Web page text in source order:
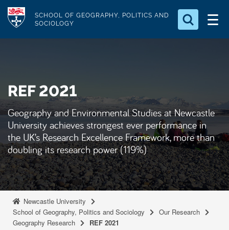
a
i
c
o
n
t
Logo
SCHOOL OF GEOGRAPHY, POLITICS AND
SOCIOLOGY
a
r
c
h
.
.
.
REF 2021
Geography and Environmental Studies at Newcastle
University achieves strongest ever performance in
the UK’s Research Excellence Framework, more than
doubling its research power (119%)
Newcastle University
School of Geography, Politics and Sociology
Our Research
Geography Research
REF 2021